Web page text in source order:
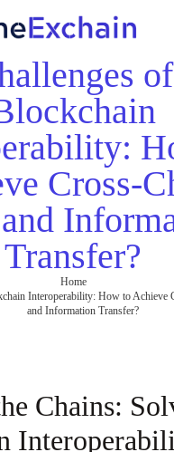
of
Cross-
Transfer?
Home
Interoperability: How to Achieve
and Information Transfer?
Chains: